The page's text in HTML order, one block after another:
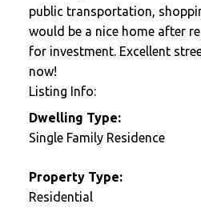
public transportation,
would be a nice home after
for investment. Excellent
now!
Listing Info:
Dwelling Type:
Single Family Residence
Property Type:
Residential